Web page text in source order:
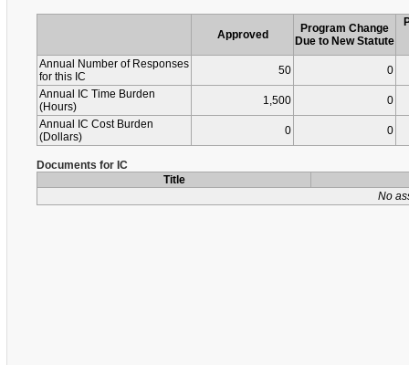
Approved
Program Change
Due to New Statute
Annual Number of Responses
for this IC
50
0
Annual IC Time Burden
(Hours)
1,500
0
Annual IC Cost Burden
(Dollars)
0 0
Documents for IC
Title
No